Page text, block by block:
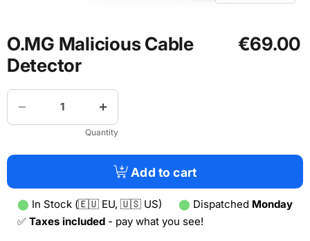
O.MG Malicious Cable
Detector
€69.00
Quantity
Add to cart
⬤ In Stock (🇪🇺 EU, 🇺🇸 US) ⬤ Dispatched Monday
✅ Taxes included - pay what you see!